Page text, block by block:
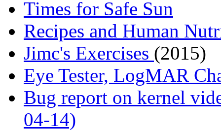
Times for Safe Sun
Recipes and Human
Jimc's Exercises (2015)
Eye Tester, LogMAR
Bug report on kernel
04-14)